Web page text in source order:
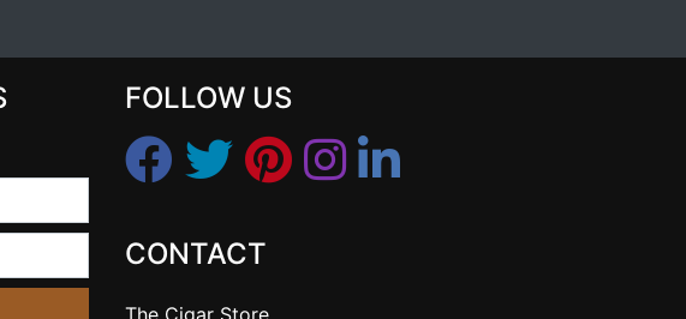
FOLLOW US
CONTACT